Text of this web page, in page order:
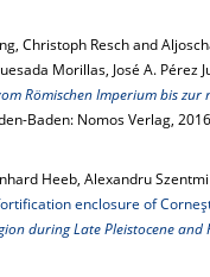
Christoph Resch and
Morillas, José A. Pérez
Römischen Imperium bis
Baden: Nomos Verlag,
Heeb, Alexandru
enclosure of
during Late Pleistocene